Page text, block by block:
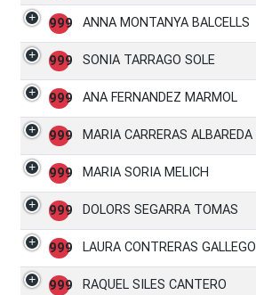
999 ANNA MONTANYA BALCELLS
999 SONIA TARRAGO SOLE
999 ANA FERNANDEZ MARMOL
999 MARIA CARRERAS ALBAREDA
999 MARIA SORIA MELICH
999 DOLORS SEGARRA TOMAS
999 LAURA CONTRERAS GALLEGO
999 RAQUEL SILES CANTERO